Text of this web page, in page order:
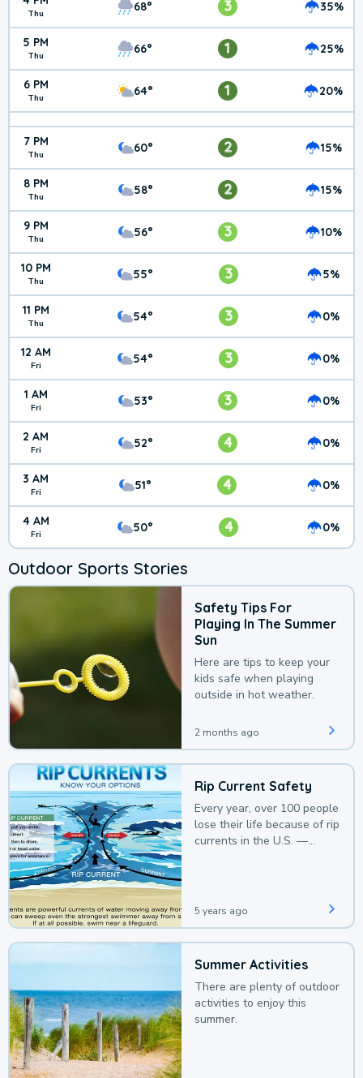
Thu 68° 3 35%
5 PM
Thu 66° 1 25%
6 PM
Thu 64° 1 20%
7 PM
Thu 60° 2 15%
8 PM
Thu 58° 2 15%
9 PM
Thu 56° 3 10%
10 PM
Thu 55° 3 5%
11 PM
Thu 54° 3 0%
12 AM
Fri 54° 3 0%
1 AM
Fri 53° 3 0%
2 AM
Fri 52° 4 0%
3 AM
Fri 51° 4 0%
4 AM
Fri 50° 4 0%
Outdoor Sports Stories
Safety Tips For
Playing In The Summer
Sun
Here are tips to keep your
kids safe when playing
outside in hot weather.
2 months ago
Rip Current Safety
Every year, over 100 people
lose their life because of rip
currents in the U.S. —
5 years ago
Summer Activities
There are plenty of outdoor
activities to enjoy this
summer.